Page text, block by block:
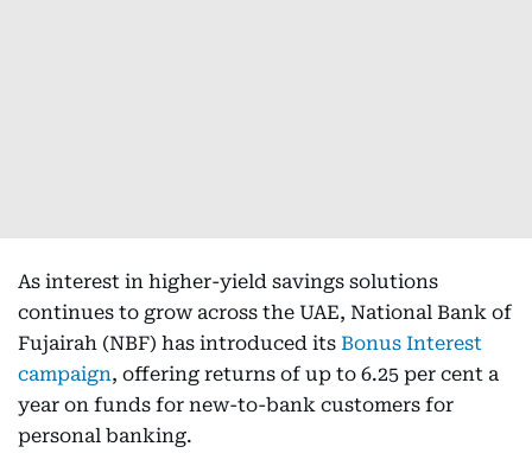
As interest in higher-yield savings solutions
continues to grow across the UAE, National Bank of
Fujairah (NBF) has introduced its Bonus Interest
campaign, offering returns of up to 6.25 per cent a
year on funds for new-to-bank customers for
personal banking.